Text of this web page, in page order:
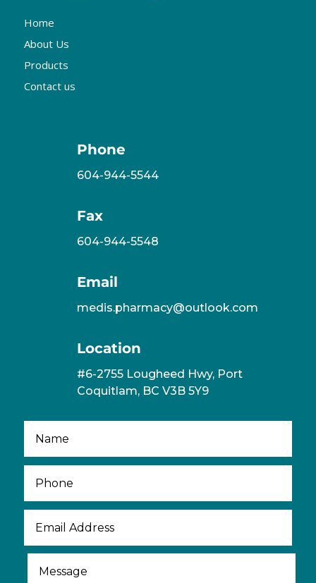
Home
About Us
Products
Contact us
Phone
604-944-5544
Fax
604-944-5548
Email
medis.pharmacy@outlook.com
Location
#6-2755 Lougheed Hwy, Port
Coquitlam, BC V3B 5Y9